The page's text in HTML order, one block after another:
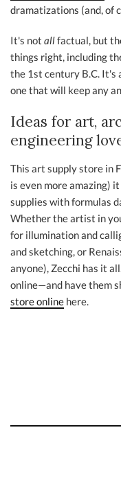
dramatizations (and, of
It's not allfactual, but
things right, including
the 1st century B.C. It's
one that will keep any
Ideas for art,
engineering
This art supply store in
is even more amazing) it
supplies with formulas
Whether the artist in
for illumination and
and sketching, or
anyone), Zecchi has it
online—and have them
store online here.